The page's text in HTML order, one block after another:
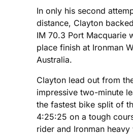
In only his second
distance, Clayton
IM 70.3 Port Macquarie
place finish at Ironman
Australia.
Clayton lead out from
impressive two-minute
the fastest bike split of
4:25:25 on a tough
rider and Ironman